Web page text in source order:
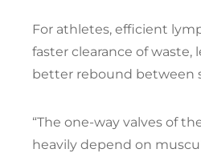
For athletes, efficient
faster clearance of waste,
better rebound between
“The one-way valves of
heavily depend on